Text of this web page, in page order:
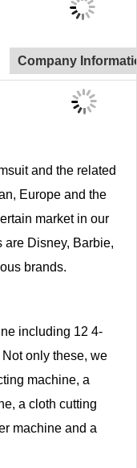
Company
and the related
Europe and the
market in our
are Disney, Barbie,
brands.
including 12 4-
only these, we
machine, a
a cloth cutting
machine and a